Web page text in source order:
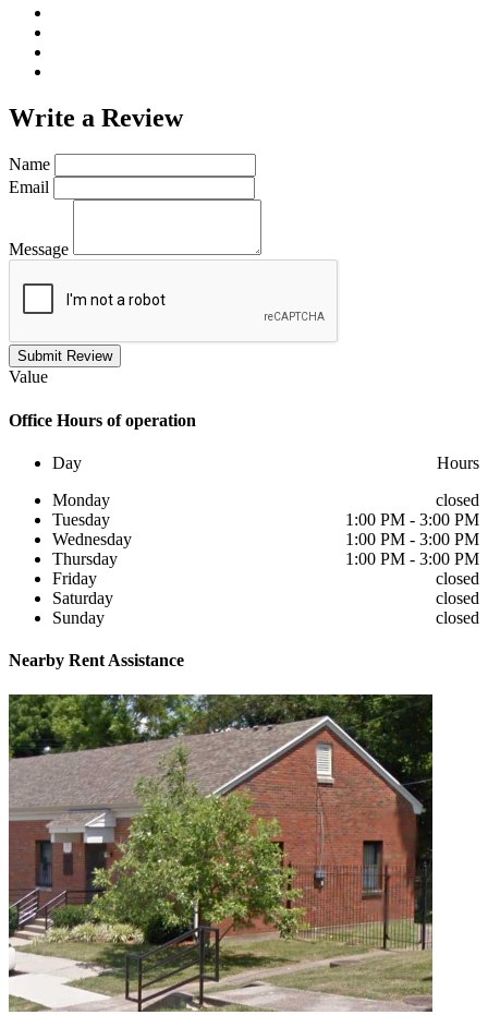
Write a Review
Name
Email
Message
Submit Review
Value
Office Hours of operation
Day
Hours
Monday
closed
Tuesday
1:00 PM - 3:00 PM
Wednesday
1:00 PM - 3:00 PM
Thursday
1:00 PM - 3:00 PM
Friday
closed
Saturday
closed
Sunday
closed
Nearby Rent Assistance